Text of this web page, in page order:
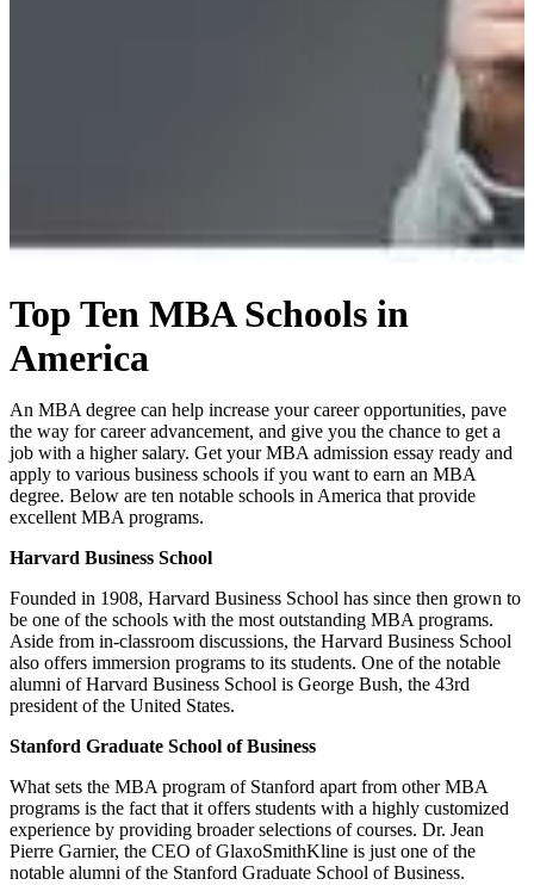
Top Ten MBA Schools in
America
An MBA degree can help increase your career opportunities, pave
the way for career advancement, and give you the chance to get a
job with a higher salary. Get your MBA admission essay ready and
apply to various business schools if you want to earn an MBA
degree. Below are ten notable schools in America that provide
excellent MBA programs.
Harvard Business School
Founded in 1908, Harvard Business School has since then grown to
be one of the schools with the most outstanding MBA programs.
Aside from in-classroom discussions, the Harvard Business School
also offers immersion programs to its students. One of the notable
alumni of Harvard Business School is George Bush, the 43rd
president of the United States.
Stanford Graduate School of Business
What sets the MBA program of Stanford apart from other MBA
programs is the fact that it offers students with a highly customized
experience by providing broader selections of courses. Dr. Jean
Pierre Garnier, the CEO of GlaxoSmithKline is just one of the
notable alumni of the Stanford Graduate School of Business.